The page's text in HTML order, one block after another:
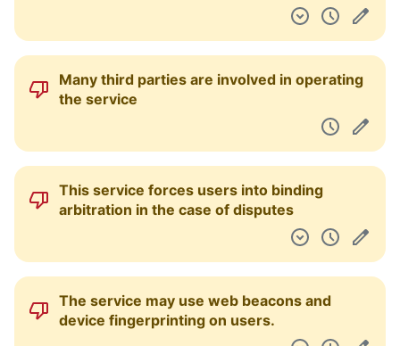
Many third parties are involved in operating
the service
This service forces users into binding
arbitration in the case of disputes
The service may use web beacons and
device fingerprinting on users.